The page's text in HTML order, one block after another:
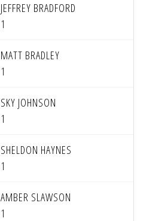
JEFFREY BRADFORD
1
MATT BRADLEY
1
SKY JOHNSON
1
SHELDON HAYNES
1
AMBER SLAWSON
1